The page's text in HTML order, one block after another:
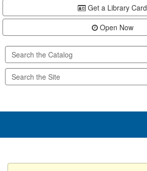
Get a Library Card
Open Now